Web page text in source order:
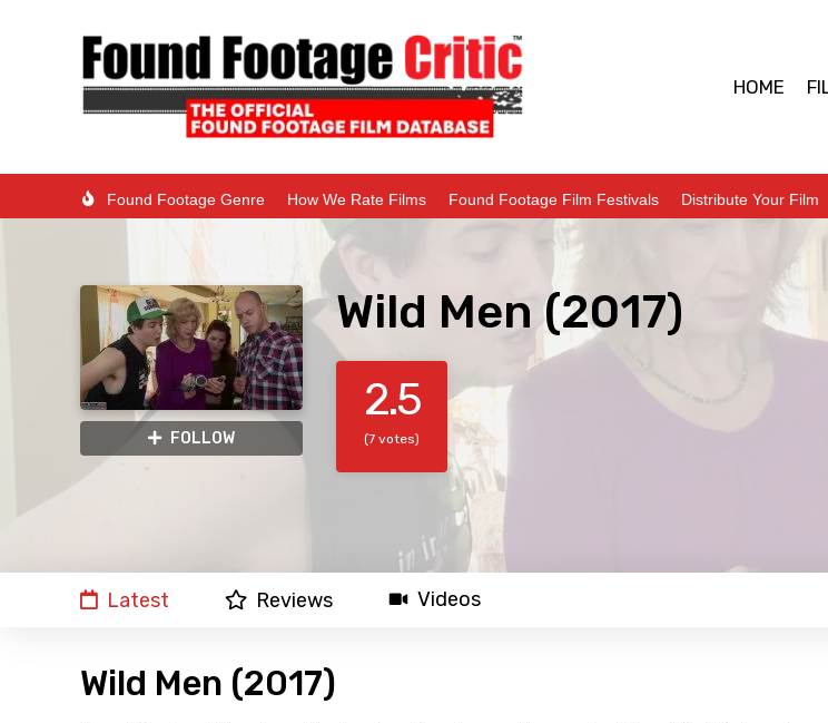
HOME
Found Footage Genre How We Rate Films Found Footage Film Festivals Distribute Your Film
FOLLOW
Wild Men (2017)
2.5
(7 votes)
Latest Reviews Videos
Wild Men (2017)